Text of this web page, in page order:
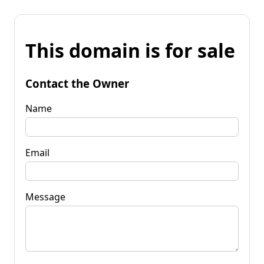
This domain is for sale
Contact the Owner
Name
Email
Message